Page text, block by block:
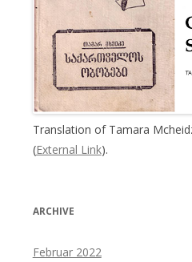
Translation of Tamara
(External Link).
ARCHIVE
Februar 2022